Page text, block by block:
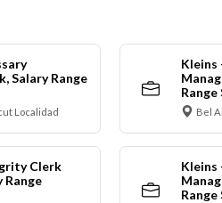
Salary Range
Localidad
Kleins
Range
Bel
Clerk
Range
Kleins